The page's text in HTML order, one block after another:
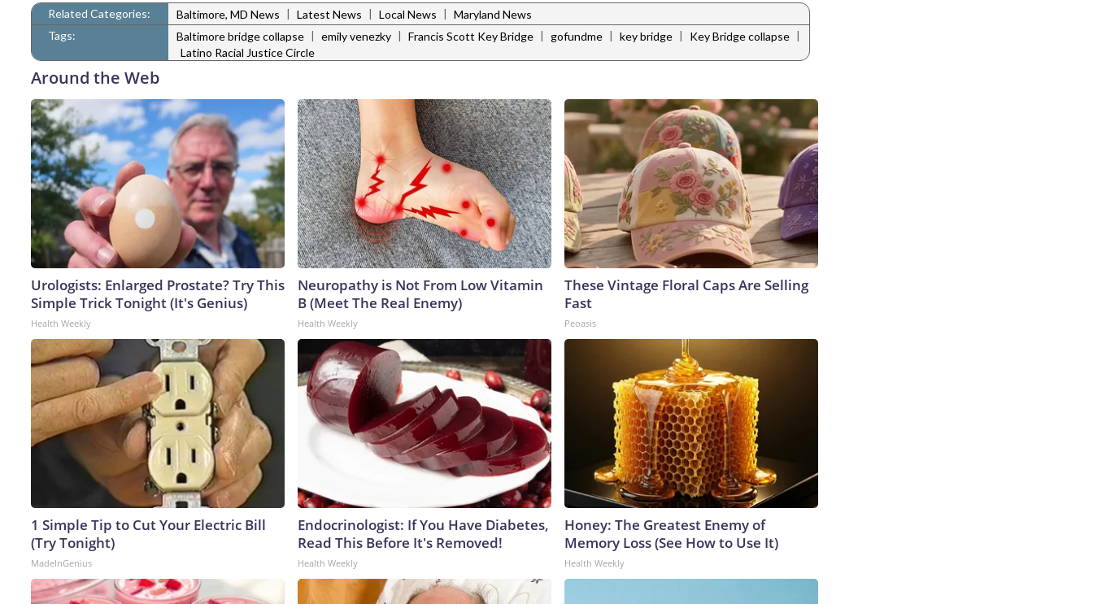
Related Categories: Baltimore, MD News | Latest News | Local News | Maryland News
Tags:
Baltimore bridge collapse | emily venezky | Francis Scott Key Bridge | gofundme | key bridge | Key Bridge collapse |
Latino Racial Justice Circle
Around the Web
Urologists: Enlarged Prostate? Try This
Simple Trick Tonight (It's Genius)
Health Weekly
Neuropathy is Not From Low Vitamin
B (Meet The Real Enemy)
Health Weekly
These Vintage Floral Caps Are Selling
Fast
Peoasis
1 Simple Tip to Cut Your Electric Bill
(Try Tonight)
MadeInGenius
Endocrinologist: If You Have Diabetes,
Read This Before It's Removed!
Health Weekly
Honey: The Greatest Enemy of
Memory Loss (See How to Use It)
Health Weekly